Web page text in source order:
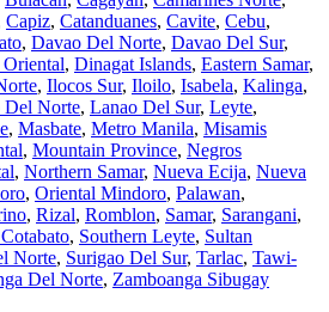
Capiz, Catanduanes, Cavite, Cebu,
, Davao Del Norte, Davao Del Sur,
, Dinagat Islands, Eastern Samar,
, Ilocos Sur, Iloilo, Isabela, Kalinga,
Del Norte, Lanao Del Sur, Leyte,
, Masbate, Metro Manila, Misamis
, Mountain Province, Negros
, Northern Samar, Nueva Ecija, Nueva
, Oriental Mindoro, Palawan,
, Rizal, Romblon, Samar, Sarangani,
, Southern Leyte, Sultan
Norte, Surigao Del Sur, Tarlac, Tawi-
Del Norte, Zamboanga Sibugay